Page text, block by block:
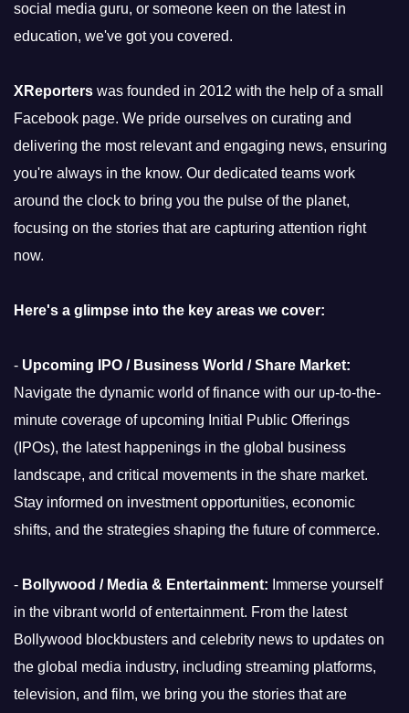
social media guru, or someone keen on the latest in
education, we've got you covered.
XReporters was founded in 2012 with the help of a small
Facebook page. We pride ourselves on curating and
delivering the most relevant and engaging news, ensuring
you're always in the know. Our dedicated teams work
around the clock to bring you the pulse of the planet,
focusing on the stories that are capturing attention right
now.
Here's a glimpse into the key areas we cover:
- Upcoming IPO / Business World / Share Market:
Navigate the dynamic world of finance with our up-to-the-
minute coverage of upcoming Initial Public Offerings
(IPOs), the latest happenings in the global business
landscape, and critical movements in the share market.
Stay informed on investment opportunities, economic
shifts, and the strategies shaping the future of commerce.
- Bollywood / Media & Entertainment: Immerse yourself
in the vibrant world of entertainment. From the latest
Bollywood blockbusters and celebrity news to updates on
the global media industry, including streaming platforms,
television, and film, we bring you the stories that are